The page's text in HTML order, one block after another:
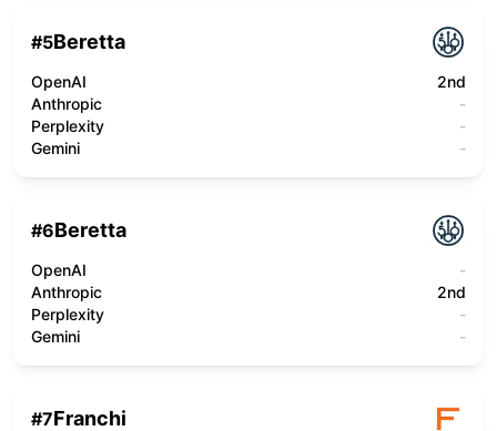
#5Beretta
OpenAI
2nd
Anthropic
-
Perplexity
-
Gemini
-
#6Beretta
OpenAI
-
Anthropic
2nd
Perplexity
-
Gemini
-
#7Franchi